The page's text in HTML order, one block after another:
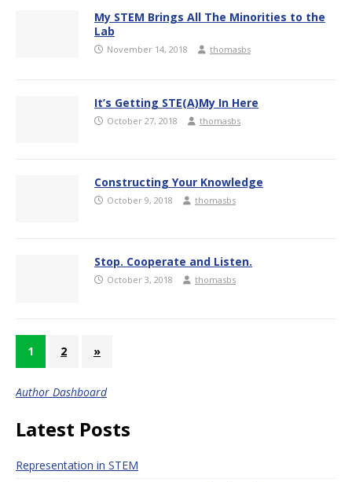
My STEM Brings All The Minorities to the
Lab
November 14, 2018 thomasbs
It’s Getting STE(A)My In Here
October 27, 2018 thomasbs
Constructing Your Knowledge
October 9, 2018 thomasbs
Stop. Cooperate and Listen.
October 3, 2018 thomasbs
1 2 »
Author Dashboard
Latest Posts
Representation in STEM